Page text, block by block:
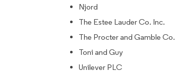
Njord
The Estee Lauder Co. Inc.
The Procter and Gamble Co.
Toni and Guy
Unilever PLC